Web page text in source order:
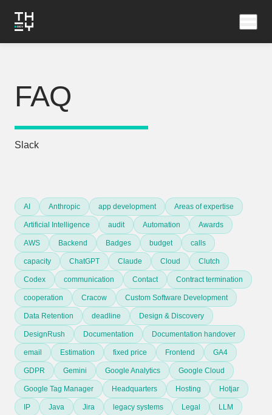
FAQ
Slack
AI Anthropic app development Areas of expertise
Artificial Intelligence audit Automation Awards
AWS Backend Badges budget calls
capacity ChatGPT Claude Cloud Clutch
Codex communication Contact Contract termination
cooperation Cracow Custom Software Development
Data Retention deadline Design & Discovery
DesignRush Documentation Documentation handover
email Estimation fixed price Frontend GA4
GDPR Gemini Google Analytics Google Cloud
Google Tag Manager Headquarters Hosting Hotjar
IP Java Jira legacy systems Legal LLM